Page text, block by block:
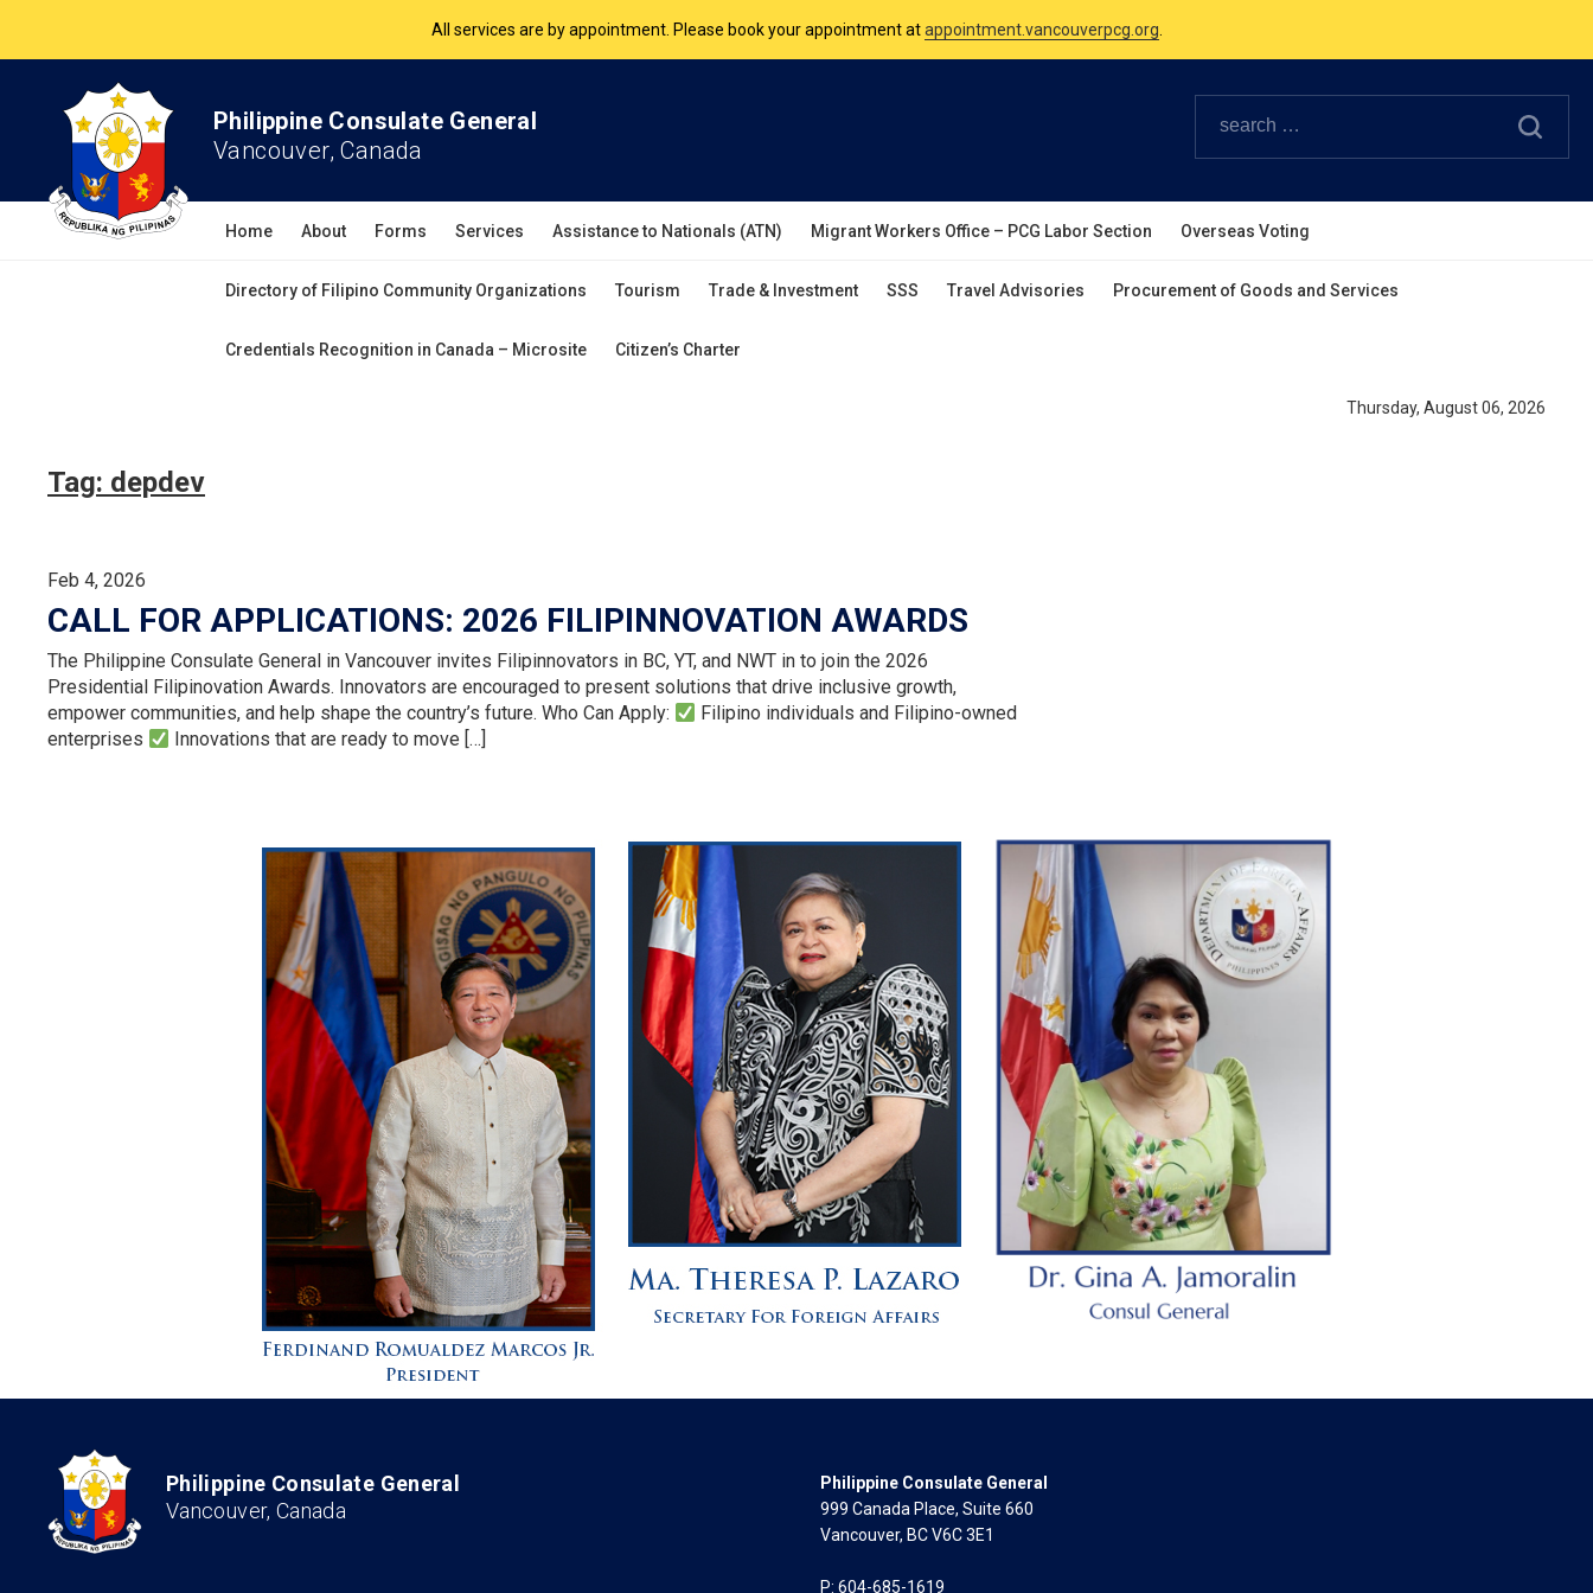
All services are by appointment. Please book your appointment atappointment.vancouverpcg.org
Philippine Consulate General
Vancouver, Canada
Home About Forms Services Assistance to Nationals (ATN) Migrant Workers Office – PCG Labor Section Overseas Voting
Directory of Filipino Community Organizations Tourism Trade & Investment SSS Travel Advisories Procurement of Goods and Services
Credentials Recognition in Canada – Microsite Citizen’s Charter
Thursday, August 06, 2026
Tag: depdev
Feb 4, 2026
CALL FOR APPLICATIONS: 2026 FILIPINNOVATION AWARDS
The Philippine Consulate General in Vancouver invites Filipinnovators in BC, YT, and NWT in to join the 2026
Presidential Filipinovation Awards. Innovators are encouraged to present solutions that drive inclusive growth,
empower communities, and help shape the country’s future. Who Can Apply:
Filipino individuals and Filipino-owned
enterprises
Innovations that are ready to move […]
Philippine Consulate General
Vancouver, Canada
Philippine Consulate General
999 Canada Place, Suite 660
Vancouver, BC V6C 3E1
P: 604-685-1619